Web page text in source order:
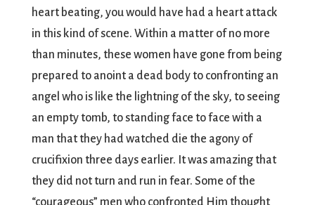
heart beating, you would have had a heart attack
in this kind of scene. Within a matter of no more
than minutes, these women have gone from being
prepared to anoint a dead body to confronting an
angel who is like the lightning of the sky, to seeing
an empty tomb, to standing face to face with a
man that they had watched die the agony of
crucifixion three days earlier. It was amazing that
they did not turn and run in fear. Some of the
“courageous” men who confronted Him thought